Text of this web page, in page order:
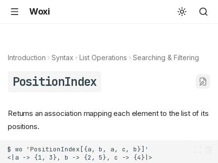
Woxi
Introduction Syntax List Operations Searching & Filtering
PositionIndex
Returns an association mapping each element to the list of its
positions.